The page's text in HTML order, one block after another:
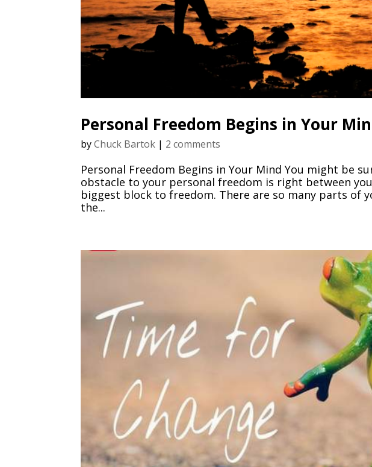
Personal Freedom Begins in Your
byChuck Bartok | 2 comments
Personal Freedom Begins in Your Mind You might be
obstacle to your personal freedom is right between
biggest block to freedom. There are so many parts of
the...